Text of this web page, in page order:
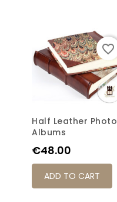
Half Leather Photo
Albums
Price
€48.00
ADD TO CART
favorite_border